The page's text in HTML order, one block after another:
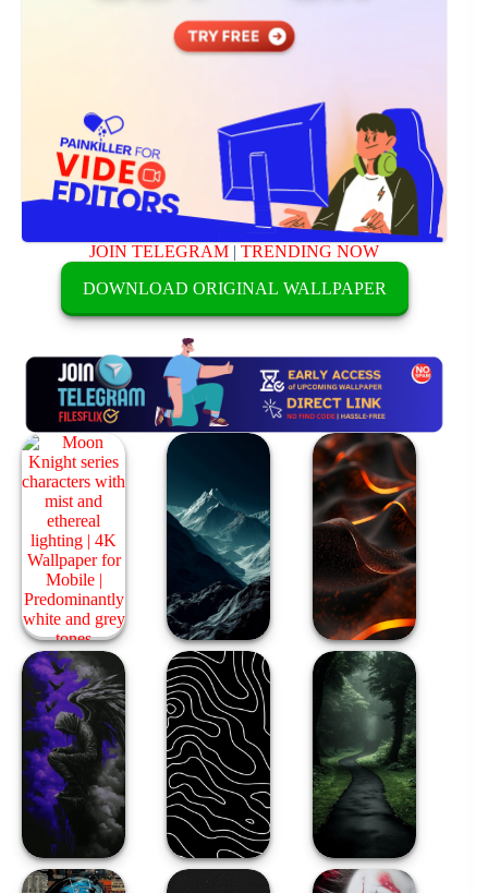
JOIN TELEGRAM |TRENDING NOW
DOWNLOAD ORIGINAL WALLPAPER